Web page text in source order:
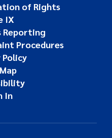
of Rights
IX
Reporting
Procedures
Policy
In